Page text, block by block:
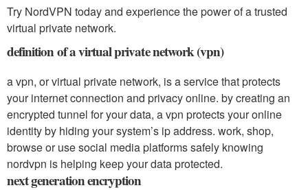
Try NordVPN today and experience the power of a trusted
virtual private network.
definition of a virtual private network (vpn)
a vpn, or virtual private network, is a service that protects
your internet connection and privacy online. by creating an
encrypted tunnel for your data, a vpn protects your online
identity by hiding your system’s ip address. work, shop,
browse or use social media platforms safely knowing
nordvpn is helping keep your data protected.
next generation encryption